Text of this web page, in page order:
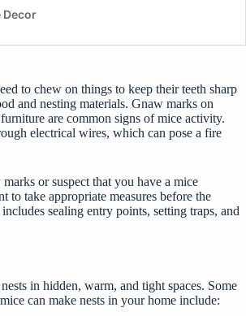
to chew on things to keep their teeth sharp
and nesting materials. Gnaw marks on
are common signs of mice activity.
electrical wires, which can pose a fire
or suspect that you have a mice
to take appropriate measures before the
sealing entry points, setting traps, and
in hidden, warm, and tight spaces. Some
can make nests in your home include: